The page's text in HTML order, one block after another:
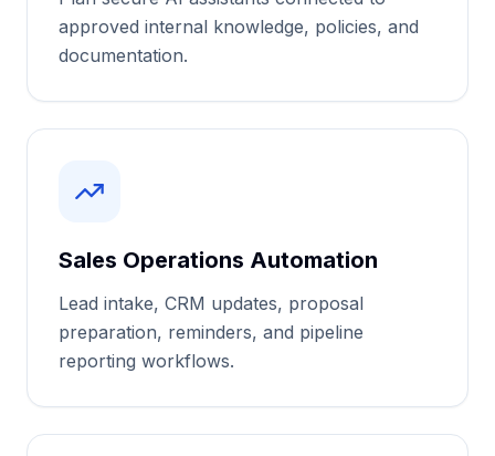
approved internal knowledge, policies, and
documentation.
Sales Operations Automation
Lead intake, CRM updates, proposal
preparation, reminders, and pipeline
reporting workflows.